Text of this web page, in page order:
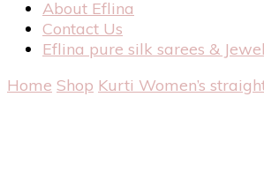
About Eflina
Contact Us
Eflina pure silk sarees &
Home Shop Kurti Women’s